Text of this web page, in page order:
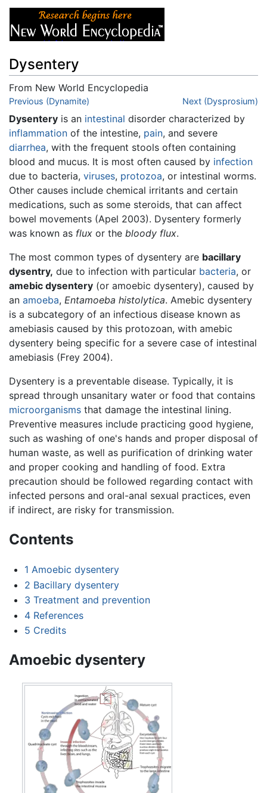
Dysentery
From New World Encyclopedia
Jump to:navigation
Previous (Dynamite) Next (Dysprosium)
Dysentery is an intestinal disorder characterized by
inflammation of the intestine, pain, and severe
diarrhea, with the frequent stools often containing
blood and mucus. It is most often caused by infection
due to bacteria, viruses, protozoa, or intestinal worms.
Other causes include chemical irritants and certain
medications, such as some steroids, that can affect
bowel movements (Apel 2003). Dysentery formerly
was known as flux or the bloody flux.
The most common types of dysentery are bacillary
dysentry, due to infection with particular bacteria, or
amebic dysentery (or amoebic dysentery), caused by
an amoeba, Entamoeba histolytica. Amebic dysentery
is a subcategory of an infectious disease known as
amebiasis caused by this protozoan, with amebic
dysentery being specific for a severe case of intestinal
amebiasis (Frey 2004).
Dysentery is a preventable disease. Typically, it is
spread through unsanitary water or food that contains
microorganisms that damage the intestinal lining.
Preventive measures include practicing good hygiene,
such as washing of one's hands and proper disposal of
human waste, as well as purification of drinking water
and proper cooking and handling of food. Extra
precaution should be followed regarding contact with
infected persons and oral-anal sexual practices, even
if indirect, are risky for transmission.
Contents
1 Amoebic dysentery
2 Bacillary dysentery
3 Treatment and prevention
4 References
5 Credits
Amoebic dysentery